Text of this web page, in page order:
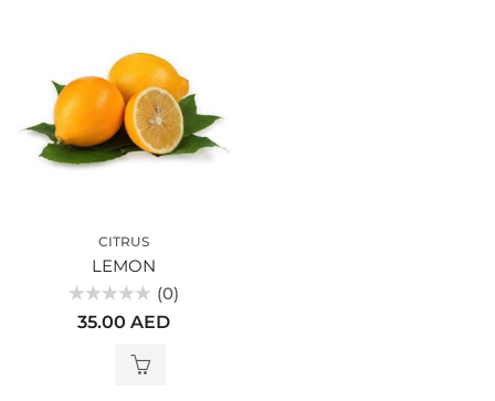
CITRUS
LEMON
(0)
35.00 AED